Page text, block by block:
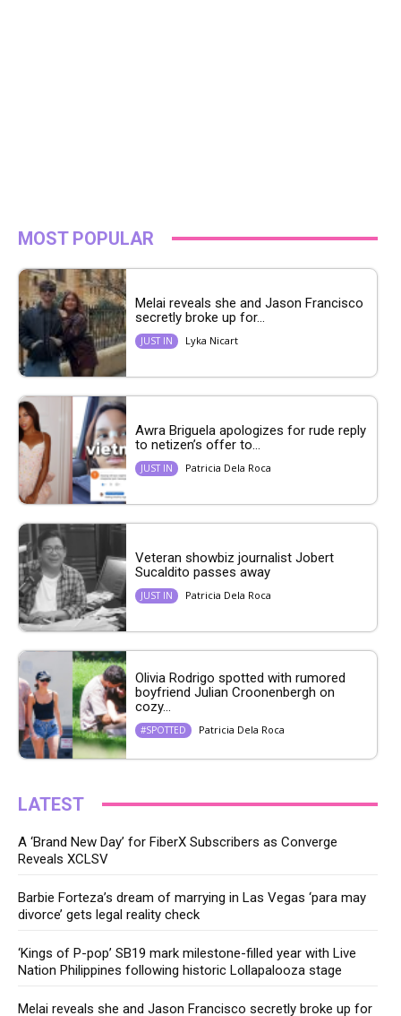
MOST POPULAR
Melai reveals she and Jason Francisco
secretly broke up for...
JUST IN Lyka Nicart
Awra Briguela apologizes for rude reply
to netizen’s offer to...
JUST IN Patricia Dela Roca
Veteran showbiz journalist Jobert
Sucaldito passes away
JUST IN Patricia Dela Roca
Olivia Rodrigo spotted with rumored
boyfriend Julian Croonenbergh on
cozy...
#SPOTTED Patricia Dela Roca
LATEST
A ‘Brand New Day’ for FiberX Subscribers as Converge
Reveals XCLSV
Barbie Forteza’s dream of marrying in Las Vegas ‘para may
divorce’ gets legal reality check
‘Kings of P-pop’ SB19 mark milestone-filled year with Live
Nation Philippines following historic Lollapalooza stage
Melai reveals she and Jason Francisco secretly broke up for